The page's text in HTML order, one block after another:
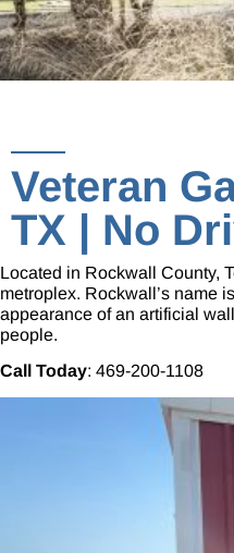
Veteran
TX | No
Located in Rockwall County,
metroplex. Rockwall’s name
appearance of an artificial
people.
Call Today: 469-200-1108